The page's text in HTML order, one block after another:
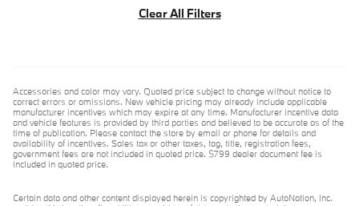
Clear All Filters
Accessories and color may vary. Quoted price subject to change without notice to
correct errors or omissions. New vehicle pricing may already include applicable
manufacturer incentives which may expire at any time. Manufacturer incentive data
and vehicle features is provided by third parties and believed to be accurate as of the
time of publication. Please contact the store by email or phone for details and
availability of incentives. Sales tax or other taxes, tag, title, registration fees,
government fees are not included in quoted price. $799 dealer document fee is
included in quoted price.
Certain data and other content displayed herein is copyrighted by AutoNation, Inc.